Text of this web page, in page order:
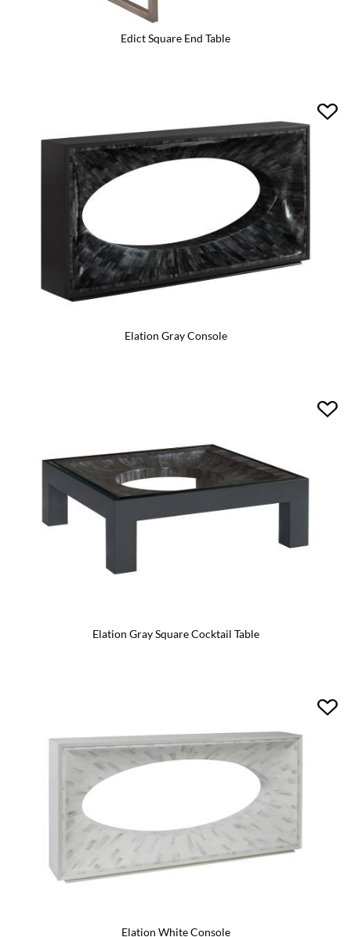
Edict Square End Table
Elation Gray Console
Elation Gray Square Cocktail Table
Elation White Console